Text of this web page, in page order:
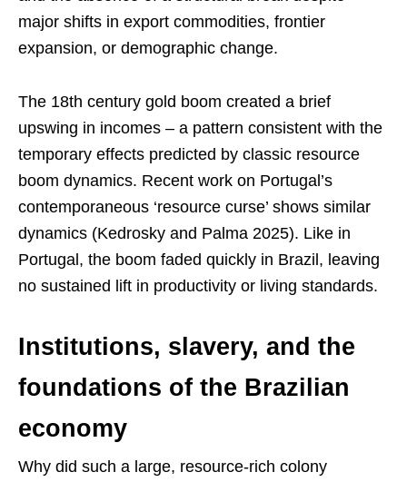
major shifts in export commodities, frontier
expansion, or demographic change.
The 18th century gold boom created a brief
upswing in incomes – a pattern consistent with the
temporary effects predicted by classic resource
boom dynamics. Recent work on Portugal’s
contemporaneous ‘resource curse’ shows similar
dynamics (Kedrosky and Palma 2025). Like in
Portugal, the boom faded quickly in Brazil, leaving
no sustained lift in productivity or living standards.
Institutions, slavery, and the
foundations of the Brazilian
economy
Why did such a large, resource-rich colony